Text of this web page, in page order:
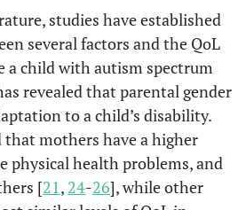
studies have established
several factors and the QoL
a child with autism spectrum
revealed that parental gender
to a child’s disability.
that mothers have a higher
physical health problems, and
[21, 24-26], while other